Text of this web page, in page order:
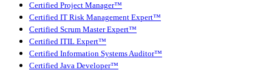
Certified Project Manager™
Certified IT Risk Management Expert™
Certified Scrum Master Expert™
Certified ITIL Expert™
Certified Information Systems Auditor™
Certified Java Developer™